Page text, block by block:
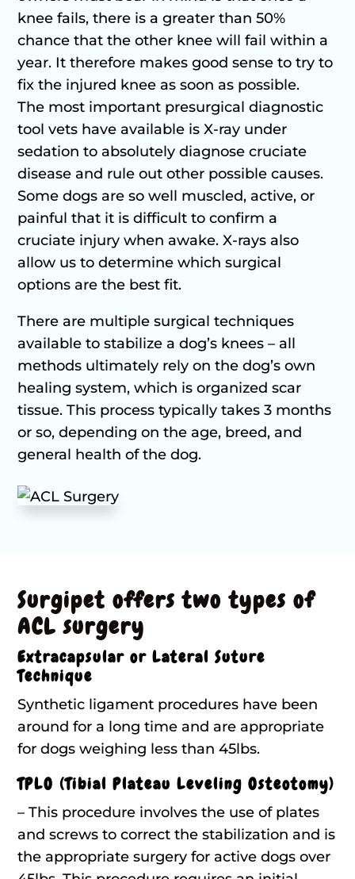
knee fails, there is a greater than 50%
chance that the other knee will fail within a
year. It therefore makes good sense to try to
fix the injured knee as soon as possible.
The most important presurgical diagnostic
tool vets have available is X-ray under
sedation to absolutely diagnose cruciate
disease and rule out other possible causes.
Some dogs are so well muscled, active, or
painful that it is difficult to confirm a
cruciate injury when awake. X-rays also
allow us to determine which surgical
options are the best fit.
There are multiple surgical techniques
available to stabilize a dog’s knees – all
methods ultimately rely on the dog’s own
healing system, which is organized scar
tissue. This process typically takes 3 months
or so, depending on the age, breed, and
general health of the dog.
Surgipet offers two types of
ACL surgery
Extracapsular or Lateral Suture
Technique
Synthetic ligament procedures have been
around for a long time and are appropriate
for dogs weighing less than 45lbs.
TPLO (Tibial Plateau Leveling Osteotomy)
– This procedure involves the use of plates
and screws to correct the stabilization and is
the appropriate surgery for active dogs over